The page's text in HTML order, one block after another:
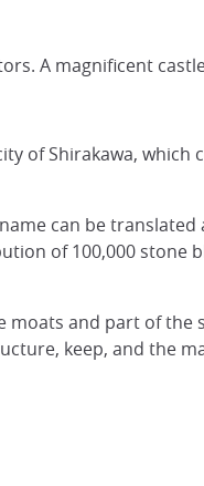
A magnificent
of Shirakawa, which
can be translated
of 100,000 stone
moats and part of the
keep, and the